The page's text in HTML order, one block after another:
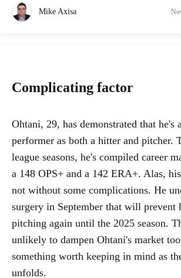
Mike Axisa
Complicating factor
Ohtani, 29, has demonstrated that he's
performer as both a hitter and pitcher.
league seasons, he's compiled career
a 148 OPS+ and a 142 ERA+. Alas,
not without some complications. He
surgery in September that will prevent
pitching again until the 2025 season.
unlikely to dampen Ohtani's market
something worth keeping in mind as
unfolds.